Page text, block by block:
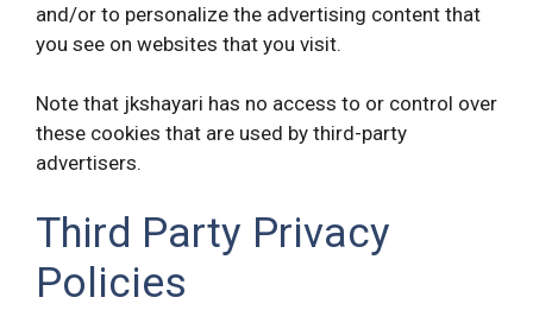
and/or to personalize the advertising content that
you see on websites that you visit.
Note that jkshayari has no access to or control over
these cookies that are used by third-party
advertisers.
Third Party Privacy
Policies